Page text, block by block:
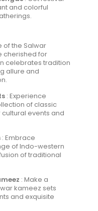
and colorful
of the Salwar
cherished for
celebrates tradition
allure and
: Experience
of classic
events and
: Embrace
of Indo-western
of traditional
: Make a
kameez sets
and exquisite